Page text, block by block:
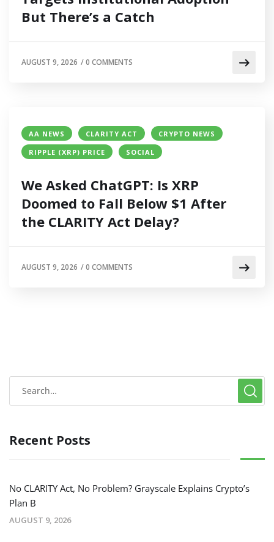
But There’s a Catch
AUGUST 9, 2026 /0 COMMENTS
AA NEWS CLARITY ACT
CRYPTO NEWS
RIPPLE (XRP) PRICE
SOCIAL
We Asked ChatGPT: Is XRP
Doomed to Fall Below $1 After
the CLARITY Act Delay?
AUGUST 9, 2026 /0 COMMENTS
Recent Posts
No CLARITY Act, No Problem? Grayscale Explains Crypto’s
Plan B
AUGUST 9, 2026